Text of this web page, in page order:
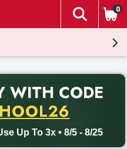
The
0
WITH CODE
Up To 3x • 8/5 - 8/25
delivery with promo code